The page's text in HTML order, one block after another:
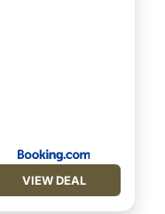
VIEW DEAL